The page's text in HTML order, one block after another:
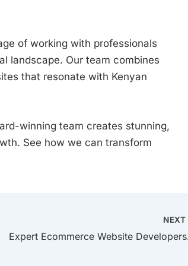
of working with professionals
landscape. Our team combines
that resonate with Kenyan
winning team creates stunning,
See how we can transform
NEXT